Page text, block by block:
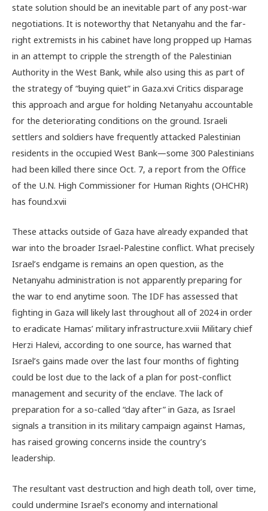
state solution should be an inevitable part of any post-war
negotiations. It is noteworthy that Netanyahu and the far-
right extremists in his cabinet have long propped up Hamas
in an attempt to cripple the strength of the Palestinian
Authority in the West Bank, while also using this as part of
the strategy of “buying quiet” in Gaza.xvi Critics disparage
this approach and argue for holding Netanyahu accountable
for the deteriorating conditions on the ground. Israeli
settlers and soldiers have frequently attacked Palestinian
residents in the occupied West Bank—some 300 Palestinians
had been killed there since Oct. 7, a report from the Office
of the U.N. High Commissioner for Human Rights (OHCHR)
has found.xvii
These attacks outside of Gaza have already expanded that
war into the broader Israel-Palestine conflict. What precisely
Israel’s endgame is remains an open question, as the
Netanyahu administration is not apparently preparing for
the war to end anytime soon. The IDF has assessed that
fighting in Gaza will likely last throughout all of 2024 in order
to eradicate Hamas’ military infrastructure.xviii Military chief
Herzi Halevi, according to one source, has warned that
Israel’s gains made over the last four months of fighting
could be lost due to the lack of a plan for post-conflict
management and security of the enclave. The lack of
preparation for a so-called “day after” in Gaza, as Israel
signals a transition in its military campaign against Hamas,
has raised growing concerns inside the country’s
leadership.
The resultant vast destruction and high death toll, over time,
could undermine Israel’s economy and international